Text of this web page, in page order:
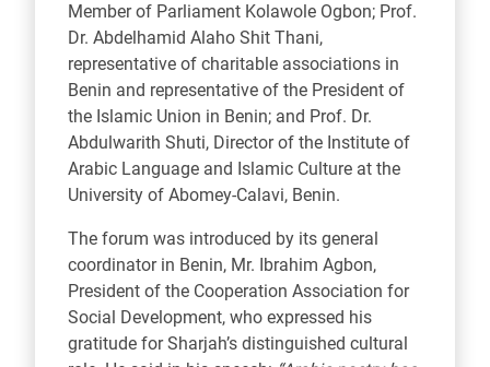
Member of Parliament Kolawole Ogbon; Prof.
Dr. Abdelhamid Alaho Shit Thani,
representative of charitable associations in
Benin and representative of the President of
the Islamic Union in Benin; and Prof. Dr.
Abdulwarith Shuti, Director of the Institute of
Arabic Language and Islamic Culture at the
University of Abomey-Calavi, Benin.
The forum was introduced by its general
coordinator in Benin, Mr. Ibrahim Agbon,
President of the Cooperation Association for
Social Development, who expressed his
gratitude for Sharjah’s distinguished cultural